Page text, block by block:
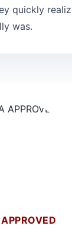
quickly
was.